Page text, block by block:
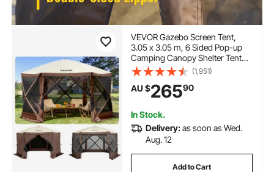
VEVOR Gazebo Screen Tent,
3.05 x 3.05 m, 6 Sided Pop-up
Camping Canopy Shelter Tent
with Mesh Windows, Portable
Carry Bag, Ground Stakes, Large
Shade Tents for Outdoor
Camping, Lawn and Backyard
(1,951)
AU $26590
In Stock.
Delivery:as soon as Wed.
Aug. 12
Add to Cart